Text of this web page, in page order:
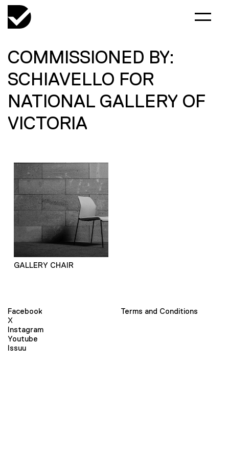
COMMISSIONED BY:
SCHIAVELLO FOR
NATIONAL GALLERY OF
VICTORIA
GALLERY CHAIR
Facebook
X
Instagram
Youtube
Issuu
Terms and Conditions